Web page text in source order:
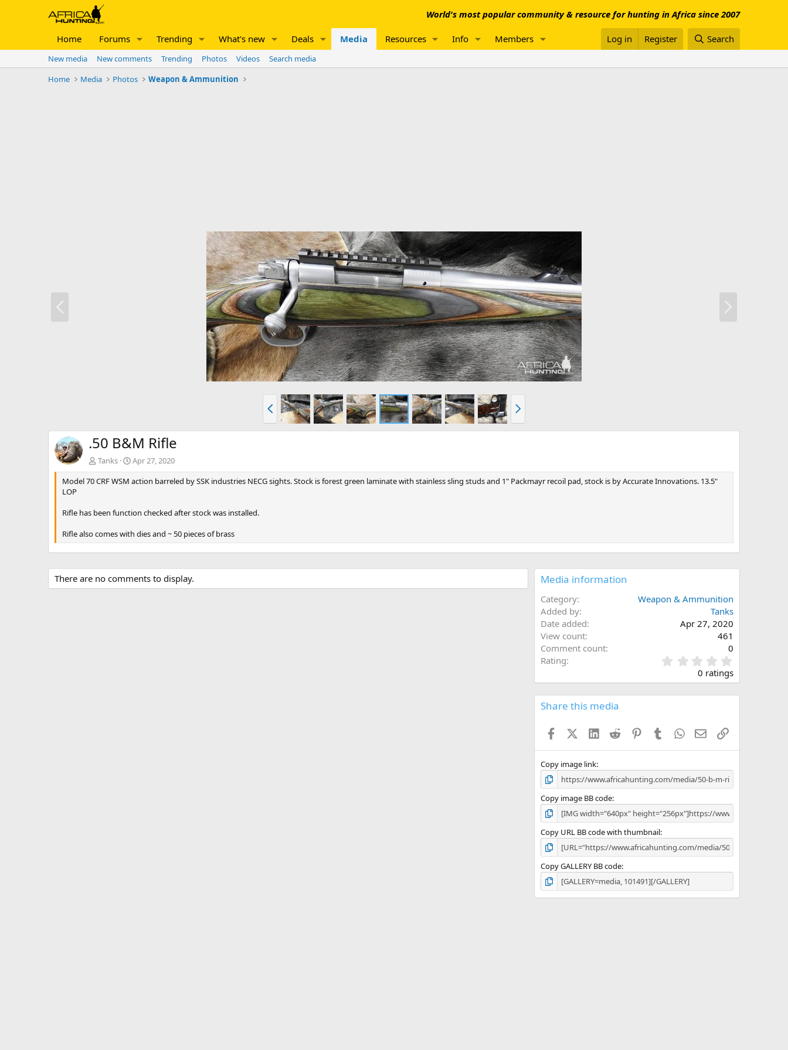
World's most popular community & resource for hunting in Africa since 2007
Home Forums Trending What's new Deals Media Resources Info Members Log in Register Search
New media New comments Trending Photos Videos
Search media
Home
Media Photos Weapon & Ammunition
r
e
e
x
.50 B&M Rifle
Tanks
Apr 27, 2020
Model 70 CRF WSM action barreled by SSK industries NECG sights. Stock is forest green laminate with stainless sling studs and 1" Packmayr recoil pad, stock is by Accurate Innovations. 13.5"
LOP
Rifle has been function checked after stock was installed.
Rifle also comes with dies and ~ 50 pieces of brass
There are no comments to display. Media information
Category
Weapon & Ammunition
Added by
Tanks
Date added
Apr 27, 2020
View count
461
Comment count
0
Rating
.
0
0
s
0 ratings
Share this media
FacebookX (Twitter)
LinkedInReddit PinterestTumblrWhatsApp
EmailLink
Copy image link
Copy image BB code
Copy URL BB code with thumbnail
Copy GALLERY BB code